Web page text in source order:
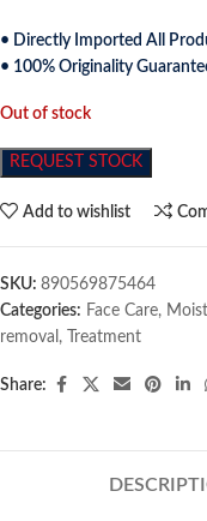
• Directly Imported All
• 100% Originality
Out of stock
REQUEST STOCK
Add to wishlist
SKU: 890569875464
Categories: Face Care,
removal , Treatment
Share: